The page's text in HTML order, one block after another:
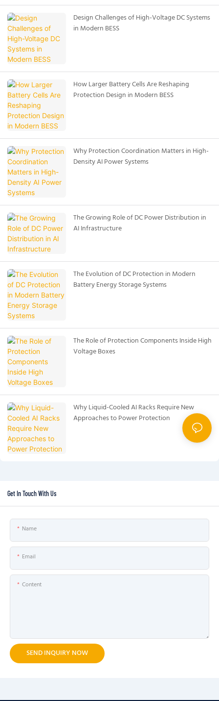
Design Challenges of High-Voltage DC Systems
in Modern BESS
How Larger Battery Cells Are Reshaping
Protection Design in Modern BESS
Why Protection Coordination Matters in High-
Density AI Power Systems
The Growing Role of DC Power Distribution in
AI Infrastructure
The Evolution of DC Protection in Modern
Battery Energy Storage Systems
The Role of Protection Components Inside High
Voltage Boxes
Why Liquid-Cooled AI Racks Require New
Approaches to Power Protection
Get In Touch With Us
Name
Email
Content
SEND INQUIRY NOW